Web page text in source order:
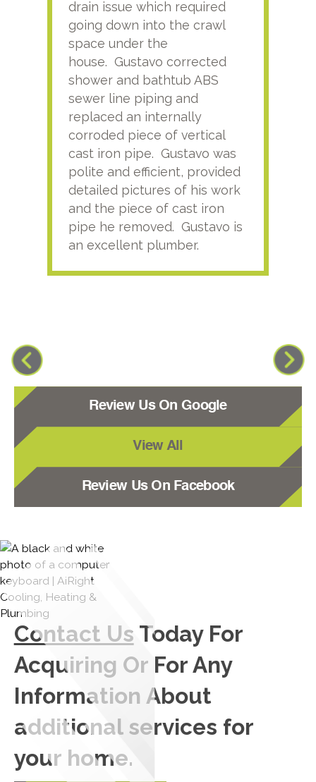
drain issue which required
going down into the crawl
space under the
house. Gustavo corrected
shower and bathtub ABS
sewer line piping and
replaced an internally
corroded piece of vertical
cast iron pipe. Gustavo was
polite and efficient, provided
detailed pictures of his work
and the piece of cast iron
pipe he removed. Gustavo is
an excellent plumber.
Review Us On Google
View All
Review Us On Facebook
Contact Us Today For
Acquiring Or For Any
Information About
additional services for
your home.